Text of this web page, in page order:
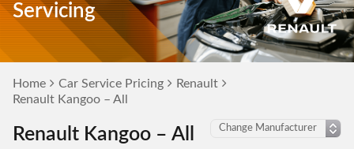
Servicing
Home Car Service Pricing
Renault
Renault Kangoo – All
Renault Kangoo – All